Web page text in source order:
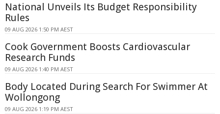
National Unveils Its Budget Responsibility
Rules
09 AUG 2026 1:50 PM AEST
Cook Government Boosts Cardiovascular
Research Funds
09 AUG 2026 1:40 PM AEST
Body Located During Search For Swimmer At
Wollongong
09 AUG 2026 1:19 PM AEST